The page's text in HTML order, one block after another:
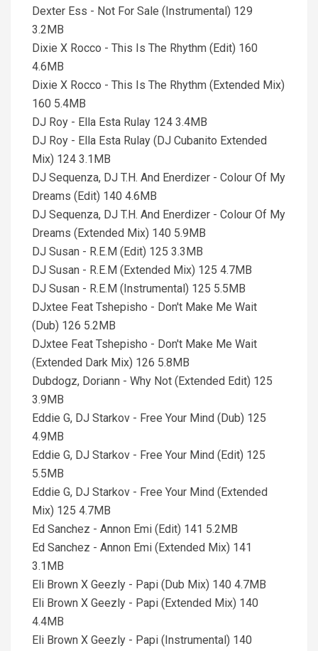
Dexter Ess - Not For Sale (Instrumental) 129
3.2MB
Dixie X Rocco - This Is The Rhythm (Edit) 160
4.6MB
Dixie X Rocco - This Is The Rhythm (Extended Mix)
160 5.4MB
DJ Roy - Ella Esta Rulay 124 3.4MB
DJ Roy - Ella Esta Rulay (DJ Cubanito Extended
Mix) 124 3.1MB
DJ Sequenza, DJ T.H. And Enerdizer - Colour Of My
Dreams (Edit) 140 4.6MB
DJ Sequenza, DJ T.H. And Enerdizer - Colour Of My
Dreams (Extended Mix) 140 5.9MB
DJ Susan - R.E.M (Edit) 125 3.3MB
DJ Susan - R.E.M (Extended Mix) 125 4.7MB
DJ Susan - R.E.M (Instrumental) 125 5.5MB
DJxtee Feat Tshepisho - Don't Make Me Wait
(Dub) 126 5.2MB
DJxtee Feat Tshepisho - Don't Make Me Wait
(Extended Dark Mix) 126 5.8MB
Dubdogz, Doriann - Why Not (Extended Edit) 125
3.9MB
Eddie G, DJ Starkov - Free Your Mind (Dub) 125
4.9MB
Eddie G, DJ Starkov - Free Your Mind (Edit) 125
5.5MB
Eddie G, DJ Starkov - Free Your Mind (Extended
Mix) 125 4.7MB
Ed Sanchez - Annon Emi (Edit) 141 5.2MB
Ed Sanchez - Annon Emi (Extended Mix) 141
3.1MB
Eli Brown X Geezly - Papi (Dub Mix) 140 4.7MB
Eli Brown X Geezly - Papi (Extended Mix) 140
4.4MB
Eli Brown X Geezly - Papi (Instrumental) 140